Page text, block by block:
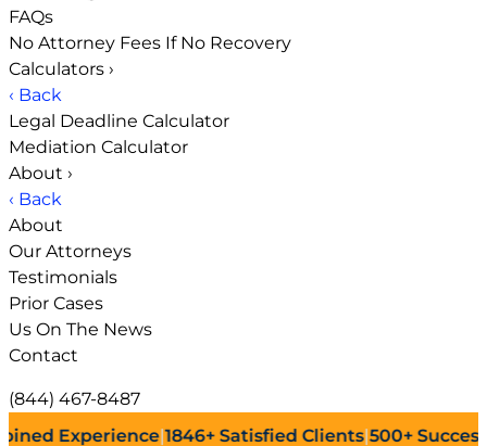
FAQs
No Attorney Fees If No Recovery
Calculators ›
‹ Back
Legal Deadline Calculator
Mediation Calculator
About ›
‹ Back
About
Our Attorneys
Testimonials
Prior Cases
Us On The News
Contact
(844) 467-8487
|1846+Satisfied Clients|500+Successful